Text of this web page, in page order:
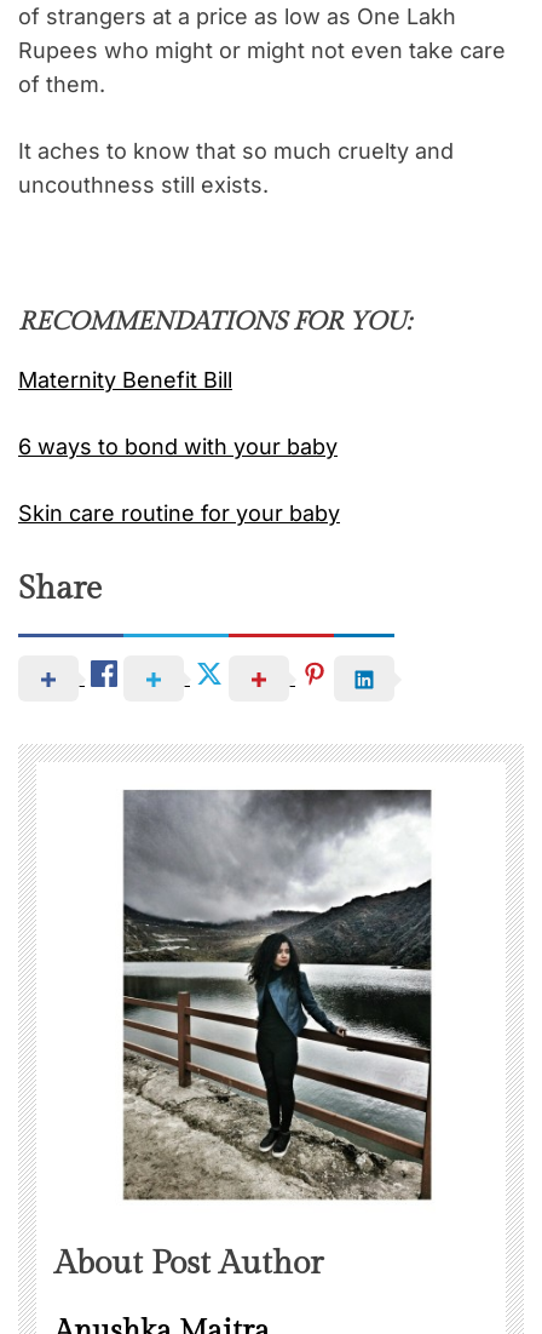
of strangers at a price as low as One Lakh
Rupees who might or might not even take care
of them.
It aches to know that so much cruelty and
uncouthness still exists.
RECOMMENDATIONS FOR YOU:
Maternity Benefit Bill
6 ways to bond with your baby
Skin care routine for your baby
Share
About Post Author